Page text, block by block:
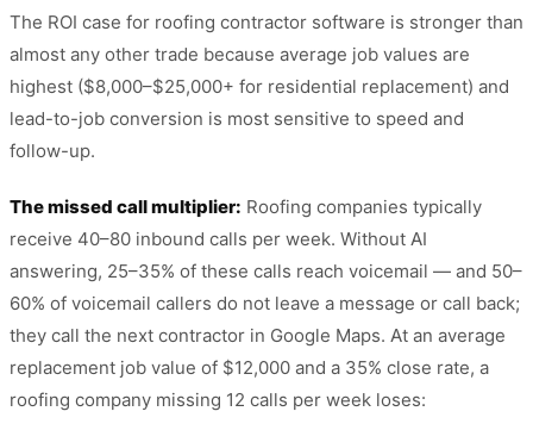
The ROI case for roofing contractor software is stronger than
almost any other trade because average job values are
highest ($8,000–$25,000+ for residential replacement) and
lead-to-job conversion is most sensitive to speed and
follow-up.
The missed call multiplier: Roofing companies typically
receive 40–80 inbound calls per week. Without AI
answering, 25–35% of these calls reach voicemail — and 50–
60% of voicemail callers do not leave a message or call back;
they call the next contractor in Google Maps. At an average
replacement job value of $12,000 and a 35% close rate, a
roofing company missing 12 calls per week loses: